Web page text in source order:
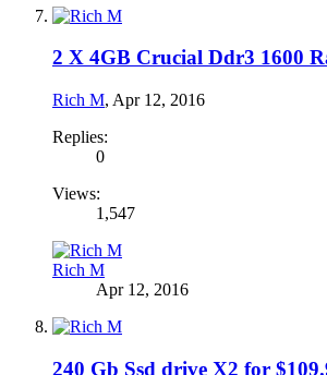
2 X 4GB Crucial Ddr3 1600
Rich M, Apr 12, 2016
Replies:
0
Views:
1,547
Rich M
Apr 12, 2016
240 Gb Ssd drive X2 for